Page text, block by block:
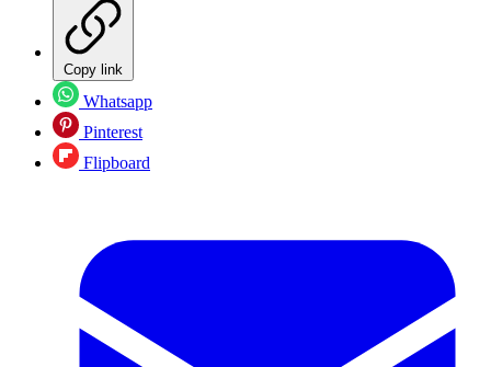
Copy link
Whatsapp
Pinterest
Flipboard